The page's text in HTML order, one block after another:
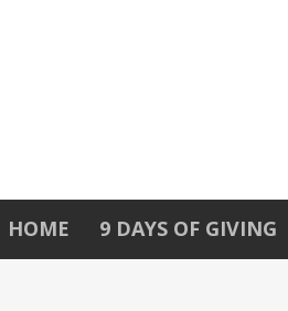
HOME 9 DAYS OF GIVING